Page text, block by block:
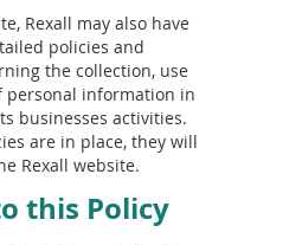
Rexall may also have
policies and
the collection, use
personal information in
businesses activities.
are in place, they will
Rexall website.
this Policy